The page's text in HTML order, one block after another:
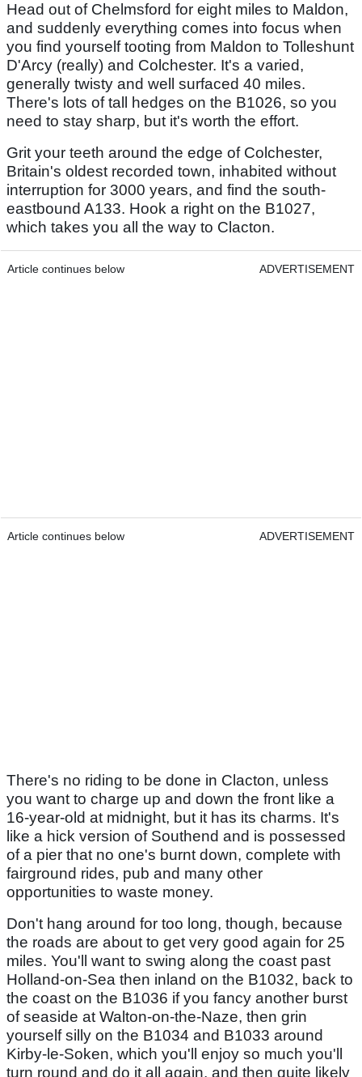
Head out of Chelmsford for eight miles to Maldon,
and suddenly everything comes into focus when
you find yourself tooting from Maldon to Tolleshunt
D'Arcy (really) and Colchester. It's a varied,
generally twisty and well surfaced 40 miles.
There's lots of tall hedges on the B1026, so you
need to stay sharp, but it's worth the effort.
Grit your teeth around the edge of Colchester,
Britain's oldest recorded town, inhabited without
interruption for 3000 years, and find the south-
eastbound A133. Hook a right on the B1027,
which takes you all the way to Clacton.
Article continues below ADVERTISEMENT
Article continues below ADVERTISEMENT
There's no riding to be done in Clacton, unless
you want to charge up and down the front like a
16-year-old at midnight, but it has its charms. It's
like a hick version of Southend and is possessed
of a pier that no one's burnt down, complete with
fairground rides, pub and many other
opportunities to waste money.
Don't hang around for too long, though, because
the roads are about to get very good again for 25
miles. You'll want to swing along the coast past
Holland-on-Sea then inland on the B1032, back to
the coast on the B1036 if you fancy another burst
of seaside at Walton-on-the-Naze, then grin
yourself silly on the B1034 and B1033 around
Kirby-le-Soken, which you'll enjoy so much you'll
turn round and do it all again, and then quite likely